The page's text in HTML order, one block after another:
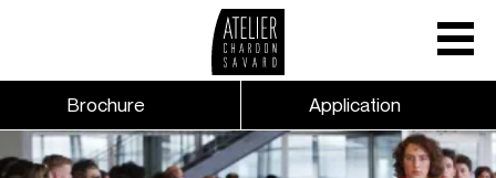
Skip to main content
Brochure Application